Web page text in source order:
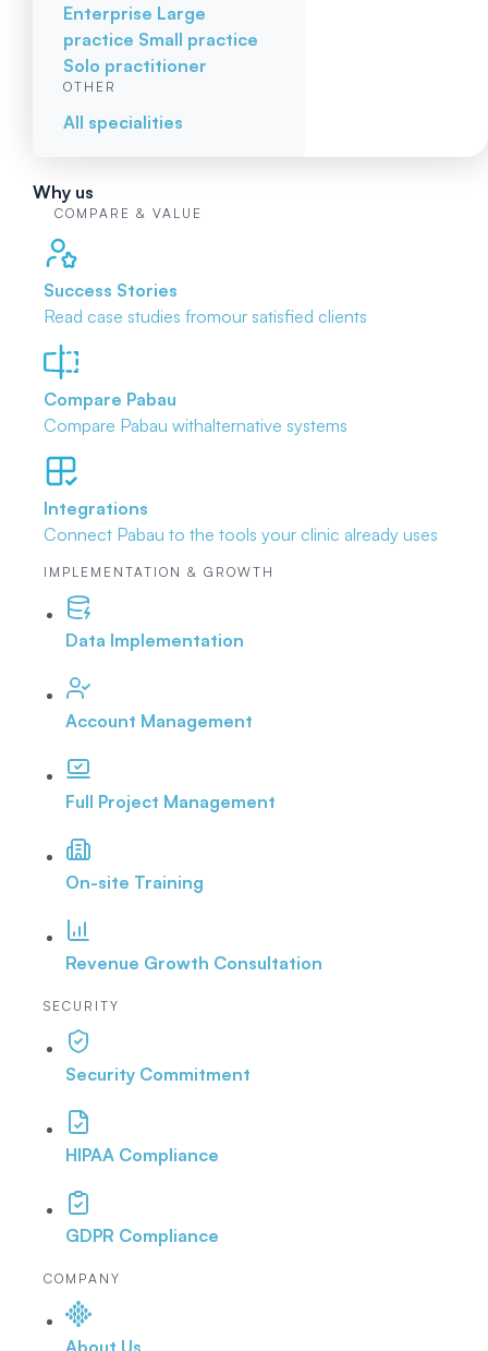
Enterprise Large
practice Small practice
Solo practitioner
OTHER
All specialities
Why us
COMPARE & VALUE
Success Stories
Read case studies fromour satisfied clients
Compare Pabau
Compare Pabau withalternative systems
Integrations
Connect Pabau to the tools your clinic already uses
IMPLEMENTATION & GROWTH
Data Implementation
Account Management
Full Project Management
On-site Training
Revenue Growth Consultation
SECURITY
Security Commitment
HIPAA Compliance
GDPR Compliance
COMPANY
About Us